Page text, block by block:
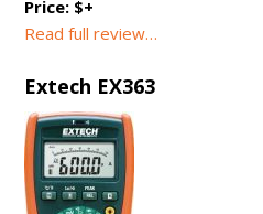
Price: $+
Read full review…
Extech EX363